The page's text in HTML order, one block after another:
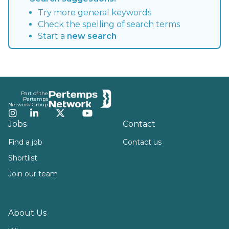
Try more general keywords
Check the spelling of search terms
Start a new search
Part of the
Pertemps
Network Group
Instagram
LinkedInTwitterYouTube
Jobs
Find a job
Shortlist
Join our team
About Us
Contact
Contact us